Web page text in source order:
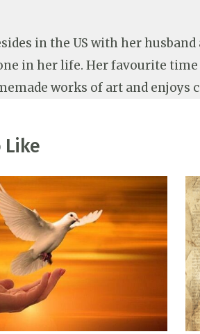
in the US with her
in her life. Her favourite
works of art and enjoys
Like